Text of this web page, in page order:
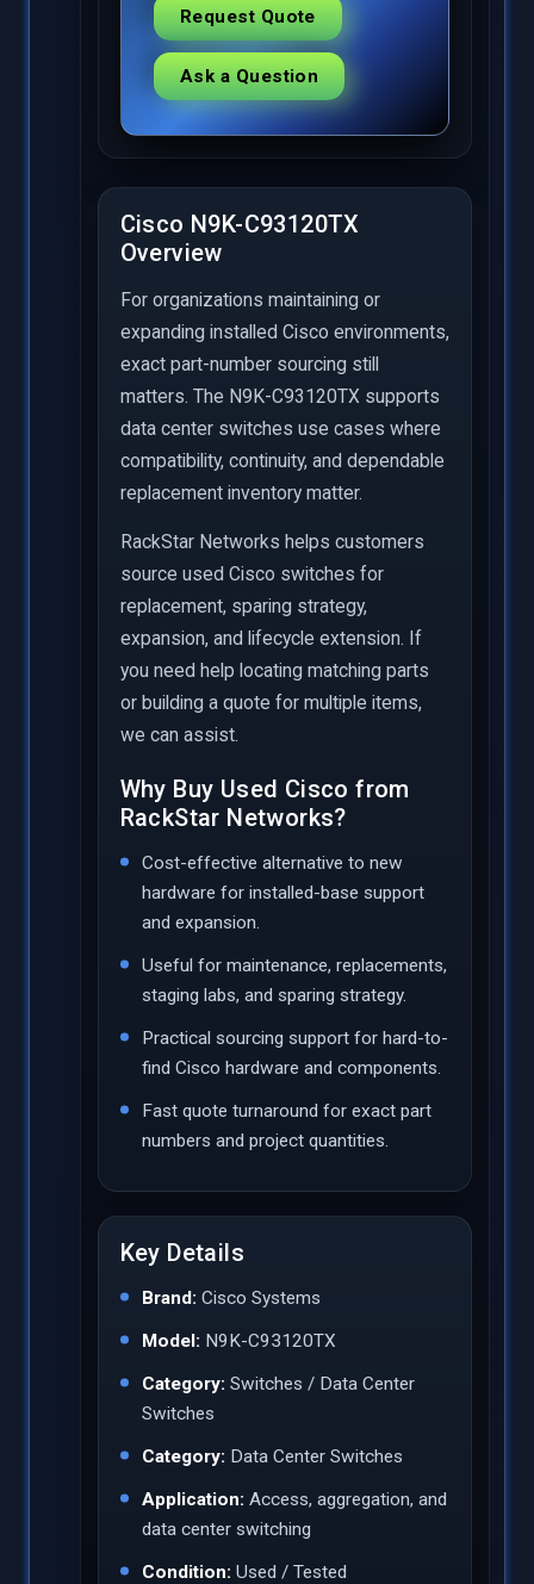
Request Quote
Ask a Question
Cisco N9K-C93120TX
Overview
For organizations maintaining or
expanding installed Cisco environments,
exact part-number sourcing still
matters. The N9K-C93120TX supports
data center switches use cases where
compatibility, continuity, and dependable
replacement inventory matter.
RackStar Networks helps customers
source used Cisco switches for
replacement, sparing strategy,
expansion, and lifecycle extension. If
you need help locating matching parts
or building a quote for multiple items,
we can assist.
Why Buy Used Cisco from
RackStar Networks?
Cost-effective alternative to new
hardware for installed-base support
and expansion.
Useful for maintenance, replacements,
staging labs, and sparing strategy.
Practical sourcing support for hard-to-
find Cisco hardware and components.
Fast quote turnaround for exact part
numbers and project quantities.
Key Details
Brand: Cisco Systems
Model: N9K-C93120TX
Category: Switches / Data Center
Switches
Category: Data Center Switches
Application: Access, aggregation, and
data center switching
Condition: Used / Tested